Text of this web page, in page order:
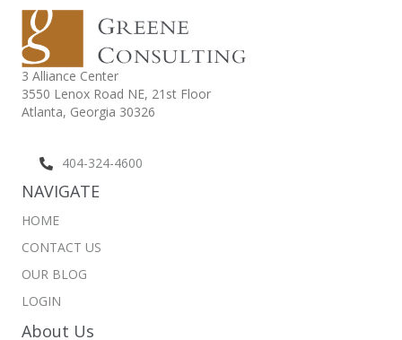
3 Alliance Center
3550 Lenox Road NE, 21st Floor
Atlanta, Georgia 30326
404-324-4600
NAVIGATE
HOME
CONTACT US
OUR BLOG
LOGIN
About Us